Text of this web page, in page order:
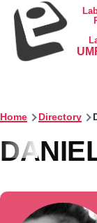
Skip to main
Home Directory